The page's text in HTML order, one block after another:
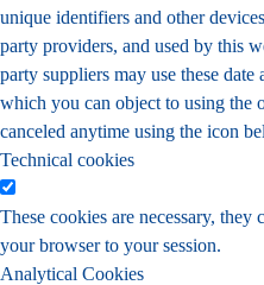
unique identifiers and other
party providers, and used by this
party suppliers may use these
which you can object to using the
canceled anytime using the icon
Technical cookies
These cookies are necessary, they
your browser to your session.
Analytical Cookies